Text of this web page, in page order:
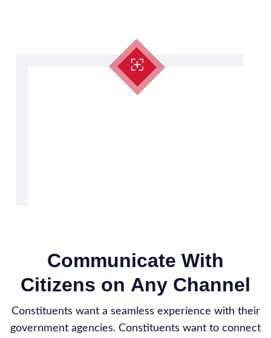
Communicate With
Citizens on Any Channel
Constituents want a seamless experience with their
government agencies. Constituents want to connect